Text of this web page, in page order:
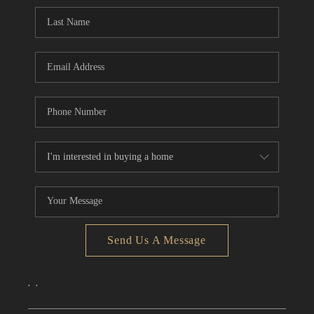
CONNECT
TOP AREAS
Send Us A Message
, ,